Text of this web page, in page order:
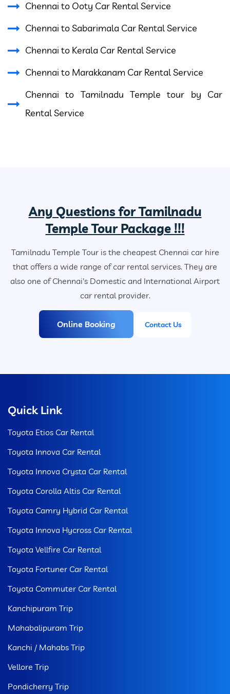
Chennai to Ooty Car Rental Service
Chennai to Sabarimala Car Rental Service
Chennai to Kerala Car Rental Service
Chennai to Marakkanam Car Rental Service
Chennai to Tamilnadu Temple tour by Car
Rental Service
Any Questions for Tamilnadu
Temple Tour Package !!!
Tamilnadu Temple Tour is the cheapest Chennai car hire
that offers a wide range of car rental services. They are
also one of Chennai's Domestic and International Airport
car rental provider.
Online Booking Contact Us
Quick Link
Toyota Etios Car Rental
Toyota Innova Car Rental
Toyota Innova Crysta Car Rental
Toyota Corolla Altis Car Rental
Toyota Camry Hybrid Car Rental
Toyota Innova Hycross Car Rental
Toyota Vellfire Car Rental
Toyota Fortuner Car Rental
Toyota Commuter Car Rental
Kanchipuram Trip
Mahabalipuram Trip
Kanchi / Mahabs Trip
Vellore Trip
Pondicherry Trip